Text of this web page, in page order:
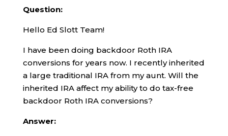
Question:
Hello Ed Slott Team!
I have been doing backdoor Roth IRA
conversions for years now. I recently inherited
a large traditional IRA from my aunt. Will the
inherited IRA affect my ability to do tax-free
backdoor Roth IRA conversions?
Answer: